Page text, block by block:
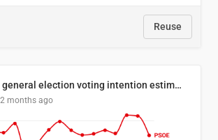
Reuse
2027 Spanish general election voting intention estimates
2 months ago